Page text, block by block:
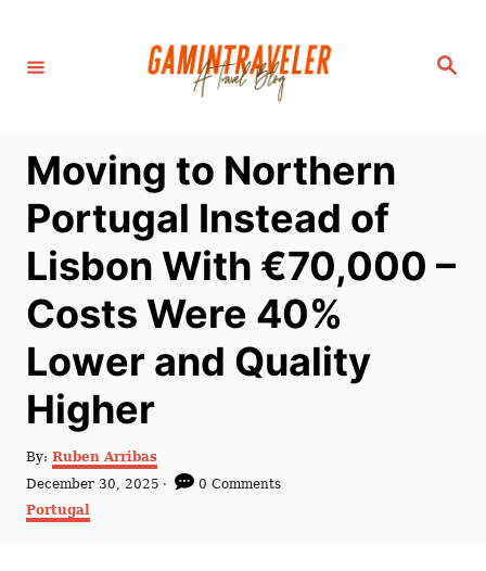
S
Moving to Northern
Portugal Instead of
Lisbon With €70,000 –
Costs Were 40%
Lower and Quality
Higher
By: A
h
Ruben Arribas
P
o
s
December 30, 2025
0 Comments
C
Portugal